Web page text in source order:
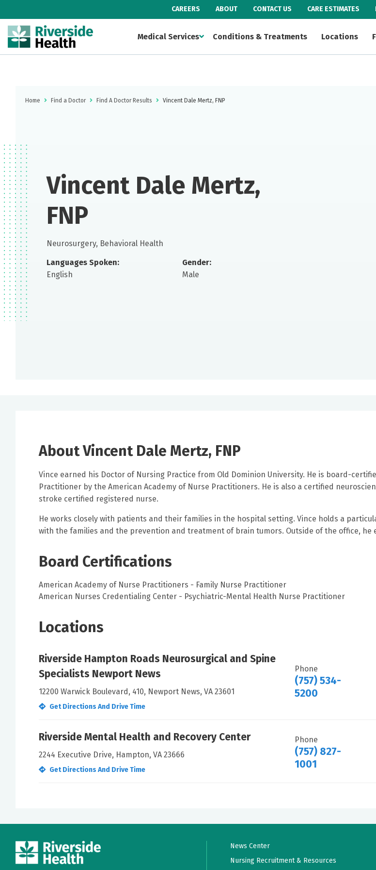
CAREERS ABOUT CONTACT US CARE ESTIMATES
Medical Services Conditions & Treatments Locations
Home Find a Doctor Find A Doctor Results Vincent Dale Mertz, FNP
Vincent Dale Mertz,
FNP
Neurosurgery, Behavioral Health
Languages Spoken:
English
Gender:
Male
About Vincent Dale Mertz, FNP
Vince earned his Doctor of Nursing Practice from Old Dominion University. He is board-
Practitioner by the American Academy of Nurse Practitioners. He is also a certified
stroke certified registered nurse.
He works closely with patients and their families in the hospital setting. Vince holds a
with the families and the prevention and treatment of brain tumors. Outside of the office, he
Board Certifications
American Academy of Nurse Practitioners - Family Nurse Practitioner
American Nurses Credentialing Center - Psychiatric-Mental Health Nurse Practitioner
Locations
Riverside Hampton Roads Neurosurgical and Spine
Specialists Newport News
12200 Warwick Boulevard, 410, Newport News, VA 23601
Get Directions And Drive Time
Phone
(757) 534-
5200
Riverside Mental Health and Recovery Center
2244 Executive Drive, Hampton, VA 23666
Get Directions And Drive Time
Phone
(757) 827-
1001
News Center
Nursing Recruitment & Resources